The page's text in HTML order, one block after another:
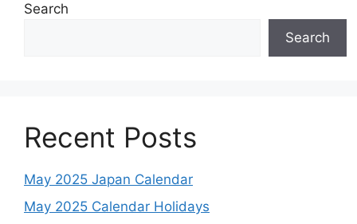
Search
Search
Recent Posts
May 2025 Japan Calendar
May 2025 Calendar Holidays